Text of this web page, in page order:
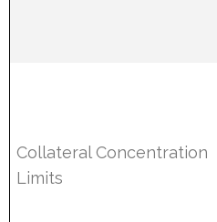
Collateral Concentration
Limits